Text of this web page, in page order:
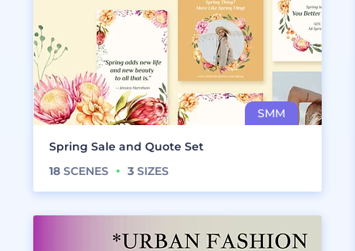
Spring Sale and Quote Set
18 SCENES 3 SIZES